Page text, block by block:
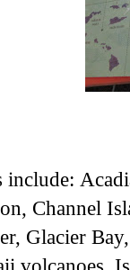
include:
Channel
Glacier